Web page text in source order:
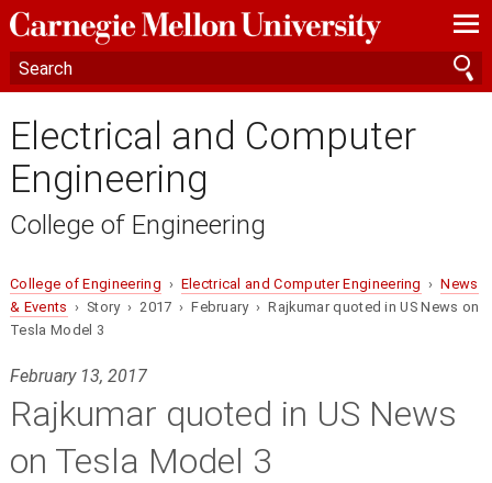
—
—
—
Electrical and Computer
Engineering
College of Engineering
College of Engineering › Electrical and Computer Engineering ›News
& Events › Story › 2017 › February › Rajkumar quoted in US News on
Tesla Model 3
February 13, 2017
Rajkumar quoted in US News
on Tesla Model 3